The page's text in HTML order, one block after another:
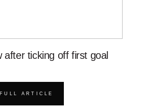
after ticking off first goal
FULL ARTICLE